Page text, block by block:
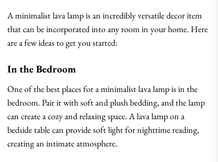
A minimalist lava lamp is an incredibly versatile decor item
that can be incorporated into any room in your home. Here
are a few ideas to get you started:
In the Bedroom
One of the best places for a minimalist lava lamp is in the
bedroom. Pair it with soft and plush bedding, and the lamp
can create a cozy and relaxing space. A lava lamp on a
bedside table can provide soft light for nighttime reading,
creating an intimate atmosphere.